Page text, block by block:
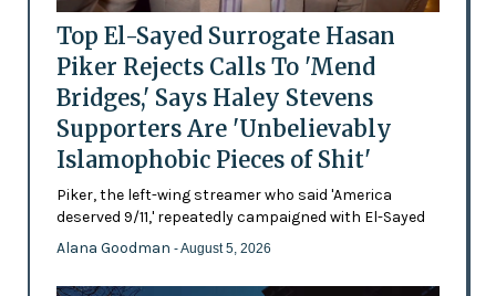
Top El-Sayed Surrogate Hasan
Piker Rejects Calls To 'Mend
Bridges,' Says Haley Stevens
Supporters Are 'Unbelievably
Islamophobic Pieces of Shit'
Piker, the left-wing streamer who said 'America
deserved 9/11,' repeatedly campaigned with El-Sayed
Alana Goodman - August 5, 2026